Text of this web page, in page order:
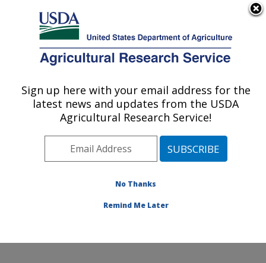
Here's how you know
Agricultural Research Service
U.S. DEPARTMENT OF AGRICULTURE
Molecular Plant Pathology Laboratory:
Beltsville, MD
Northeast Area
Beltsville, Maryland
Molecular Plant Pathology Laboratory
Sign up here with your email address for the
latest news and updates from the USDA
Agricultural Research Service!
No Thanks
Remind Me Later